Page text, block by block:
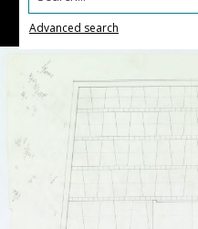
Advanced search